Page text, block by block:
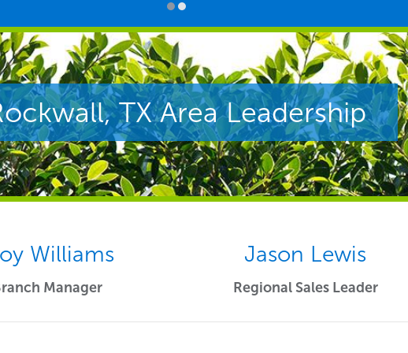
TX Area Leadership
Williams
Manager
Jason Lewis
Regional Sales Leader